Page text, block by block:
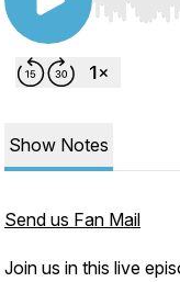
Use Left/
Show Notes
Send us Fan Mail
Join us in this live